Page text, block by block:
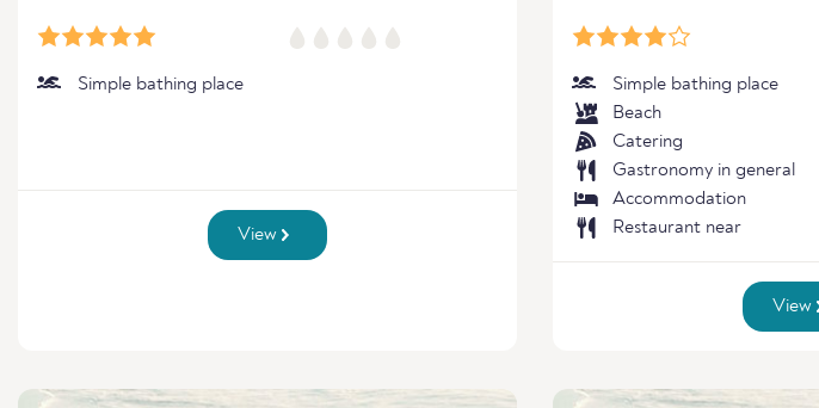
Simple bathing place
View
Simple bathing place
Beach
Catering
Gastronomy in general
Accommodation
Restaurant near
View